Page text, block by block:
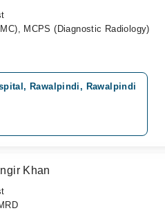
MCPS (Diagnostic Radiology)
Rawalpindi, Rawalpindi
Khan